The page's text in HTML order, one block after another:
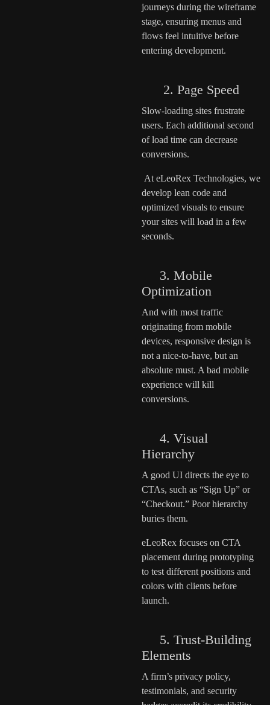
journeys during the wireframe
stage, ensuring menus and
flows feel intuitive before
entering development.
2. Page Speed
Slow-loading sites frustrate
users. Each additional second
of load time can decrease
conversions.
At eLeoRex Technologies, we
develop lean code and
optimized visuals to ensure
your sites will load in a few
seconds.
3. Mobile
Optimization
And with most traffic
originating from mobile
devices, responsive design is
not a nice-to-have, but an
absolute must. A bad mobile
experience will kill
conversions.
4. Visual
Hierarchy
A good UI directs the eye to
CTAs, such as “Sign Up” or
“Checkout.” Poor hierarchy
buries them.
eLeoRex focuses on CTA
placement during prototyping
to test different positions and
colors with clients before
launch.
5. Trust-Building
Elements
A firm’s privacy policy,
testimonials, and security